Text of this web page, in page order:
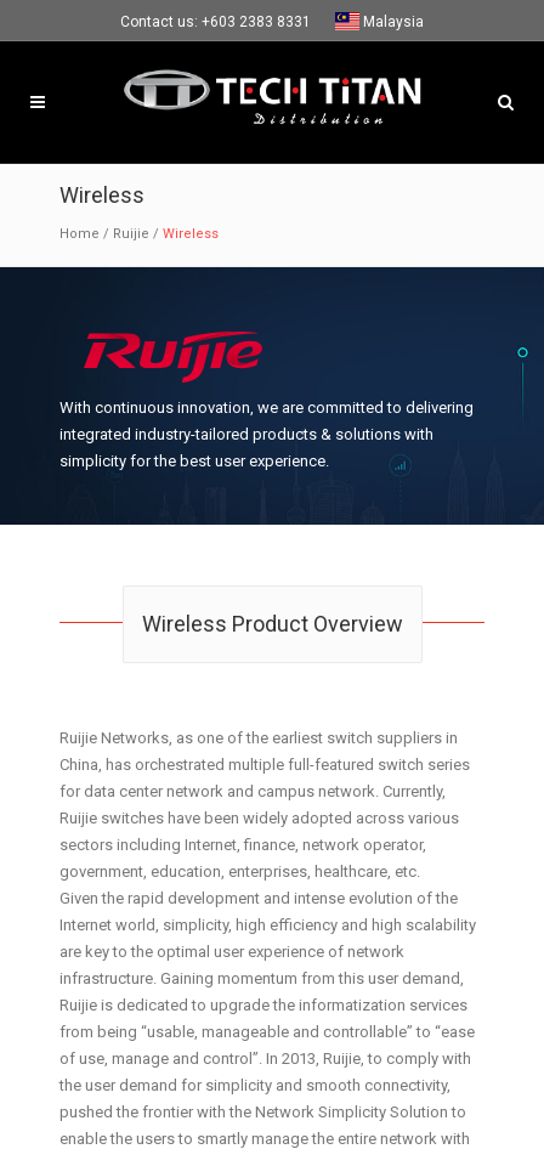
Contact us: +603 2383 8331 Malaysia
Wireless
Home / Ruijie / Wireless
With continuous innovation, we are committed to delivering
integrated industry-tailored products & solutions with
simplicity for the best user experience.
Wireless Product Overview
Ruijie Networks, as one of the earliest switch suppliers in
China, has orchestrated multiple full-featured switch series
for data center network and campus network. Currently,
Ruijie switches have been widely adopted across various
sectors including Internet, finance, network operator,
government, education, enterprises, healthcare, etc.
Given the rapid development and intense evolution of the
Internet world, simplicity, high efficiency and high scalability
are key to the optimal user experience of network
infrastructure. Gaining momentum from this user demand,
Ruijie is dedicated to upgrade the informatization services
from being “usable, manageable and controllable” to “ease
of use, manage and control”. In 2013, Ruijie, to comply with
the user demand for simplicity and smooth connectivity,
pushed the frontier with the Network Simplicity Solution to
enable the users to smartly manage the entire network with